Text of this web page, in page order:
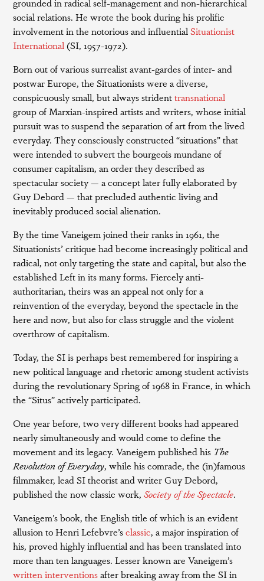
social relations. He wrote the book during his prolific
involvement in the notorious and influentialSituationist
International(SI, 1957-1972).
Born out of various surrealist avant-gardes of inter- and
postwar Europe, the Situationists were a diverse,
conspicuously small, but always stridenttransnational
group of Marxian-inspired artists and writers, whose initial
pursuit was to suspend the separation of art from the lived
everyday. They consciously constructed “situations” that
were intended to subvert the bourgeois mundane of
consumer capitalism, an order they described as
spectacular society — a concept later fully elaborated by
Guy Debord — that precluded authentic living and
inevitably produced social alienation.
By the time Vaneigem joined their ranks in 1961, the
Situationists’ critique had become increasingly political and
radical, not only targeting the state and capital, but also the
established Left in its many forms. Fiercely anti-
authoritarian, theirs was an appeal not only for a
reinvention of the everyday, beyond the spectacle in the
here and now, but also for class struggle and the violent
overthrow of capitalism.
Today, the SI is perhaps best remembered for inspiring a
new political language and rhetoric among student activists
during the revolutionary Spring of 1968 in France, in which
the “Situs” actively participated.
One year before, two very different books had appeared
nearly simultaneously and would come to define the
movement and its legacy. Vaneigem published his The
Revolution of Everyday, while his comrade, the (in)famous
filmmaker, lead SI theorist and writer Guy Debord,
published the now classic work,Society of the Spectacle.
Vaneigem’s book, the English title of which is an evident
allusion to Henri Lefebvre’sclassic, a major inspiration of
his, proved highly influential and has been translated into
more than ten languages. Lesser known are Vaneigem’s
written interventionsafter breaking away from the SI in